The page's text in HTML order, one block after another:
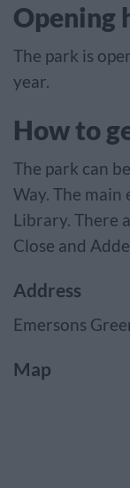
Opening
The park is
year.
How to
The park can
Way. The main
Library. There
Close and
Address
Emersons
Map